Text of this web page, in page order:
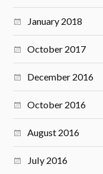
January 2018
October 2017
December 2016
October 2016
August 2016
July 2016